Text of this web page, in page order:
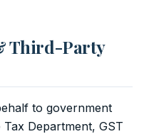
Third-Party
to government
Department, GST